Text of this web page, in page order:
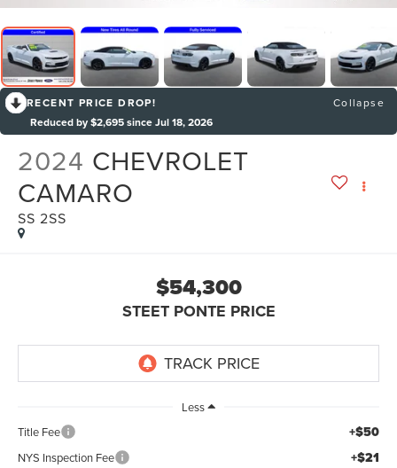
RECENT PRICE DROP!
Collapse
Reduced by $2,695 since Jul 18, 2026
2024 CHEVROLET
CAMARO
SS 2SS
$54,300
STEET PONTE PRICE
Less
Title Fee
+$50
NYS Inspection Fee +$21